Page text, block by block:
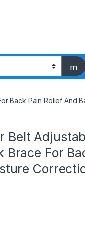
Back Pain Relief And
Belt
Brace For